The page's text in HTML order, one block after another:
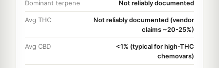
Dominant terpene Not reliably documented
Avg THC
Not reliably documented (vendor
claims ~20-25%)
Avg CBD
<1% (typical for high-THC
chemovars)